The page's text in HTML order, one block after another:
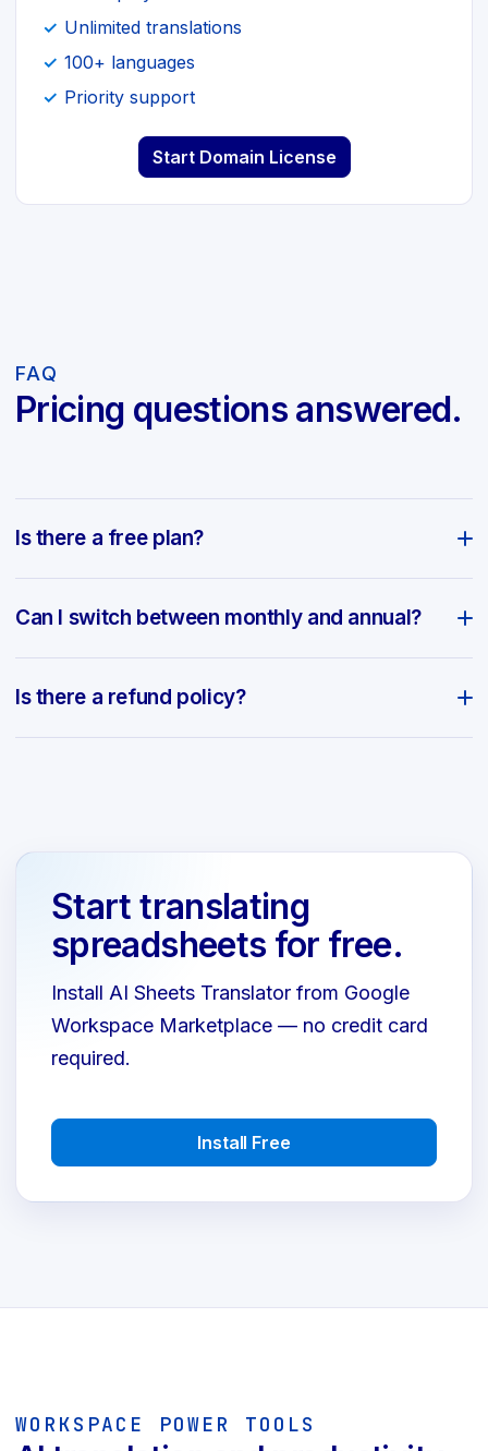
Unlimited translations
100+ languages
Priority support
Start Domain License
FAQ
Pricing questions answered.
Is there a free plan?
Can I switch between monthly and annual?
Is there a refund policy?
Start translating
spreadsheets for free.
Install AI Sheets Translator from Google
Workspace Marketplace — no credit card
required.
Install Free
WORKSPACE POWER TOOLS